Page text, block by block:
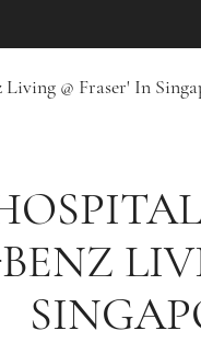
Living @ Fraser' In